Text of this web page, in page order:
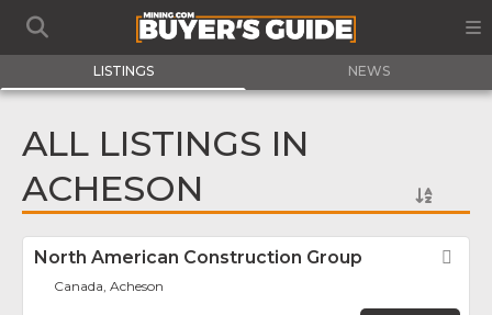
LISTINGS NEWS
ALL LISTINGS IN
ACHESON
North American Construction Group
Canada, Acheson